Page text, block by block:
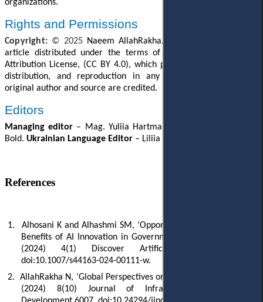
organizations.
Rights and Permissions
Copyright: © 2025 Naeem AllahRakha. This is an open access
article distributed under the terms of the Creative Commons
Attribution License, (CC BY 4.0), which permits unrestricted use,
distribution, and reproduction in any medium, provided the
original author and source are credited.
Editors
Managing editor – Mag. Yuliia Hartman.
Bold. Ukrainian Language Editor – Liliia Hartman.
References
1.
Alhosani K and Alhashmi SM, ‘Opportunities, Challenges, and
Benefits of AI Innovation in Government Services: A Review’
(2024) 4(1) Discover Artificial Intelligence 18,
doi:10.1007/s44163-024-00111-w.
2.
AllahRakha N, ‘Global Perspectives on Cybercrime Legislation’
(2024) 8(10) Journal of Infrastructure, Policy and